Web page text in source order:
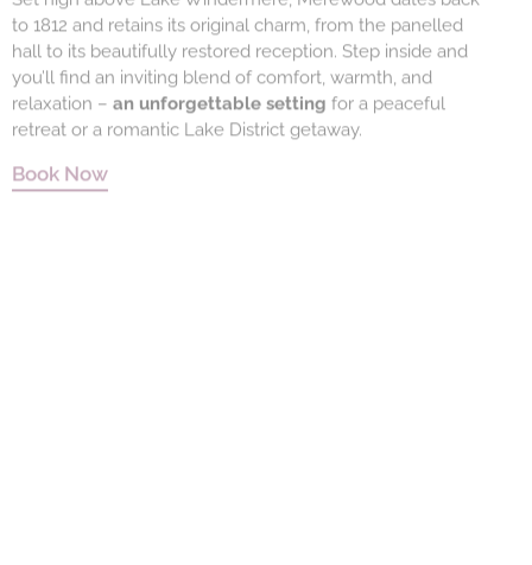
hall to its beautifully restored reception. Step inside and
you’ll find an inviting blend of comfort, warmth, and
relaxation –an unforgettable setting for a peaceful
retreat or a romantic Lake District getaway.
Book Now